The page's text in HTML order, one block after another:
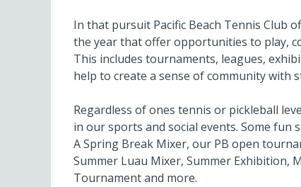
In that pursuit Pacific Beach Tennis Club
the year that offer opportunities to play,
This includes tournaments, leagues,
help to create a sense of community with
Regardless of ones tennis or pickleball
in our sports and social events. Some fun
A Spring Break Mixer, our PB open
Summer Luau Mixer, Summer Exhibition,
Tournament and more.